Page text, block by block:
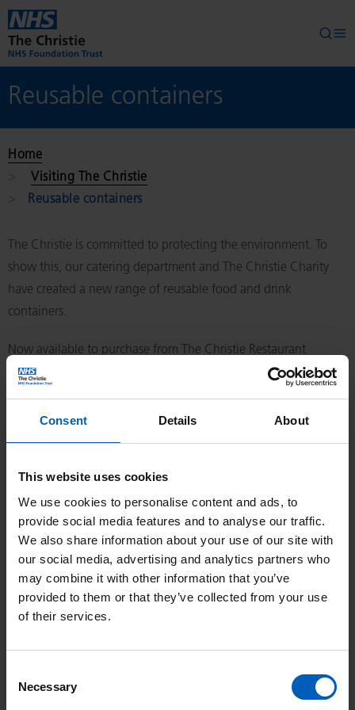
Consent Details About
This website uses cookies
We use cookies to personalise content and ads, to
provide social media features and to analyse our traffic.
We also share information about your use of our site with
our social media, advertising and analytics partners who
may combine it with other information that you’ve
provided to them or that they’ve collected from your use
of their services.
Selection
Necessary
Skip to main content
Reusable containers
Home
Visiting The Christie
Reusable containers
The Christie is committed to protecting the environment. To
show this, our catering department and The Christie Charity
have created a new range of reusable food and drink
containers.
Now available to purchase from The Christie Restaurant
(department 19) and Christie Charity Centre (department 3) is
Christie lunchbox, £6.20 The Christie lunchbox is made
Christie travel cup, £4.50. When you buy the Christie
travel cup from The Christie restaurant, you can claim a
free Starbucks hot drink.
Christie water bottle, £5.
Please make sure you bring your Christie lunchbox or travel
When using The Christie reusable containers, please ensure